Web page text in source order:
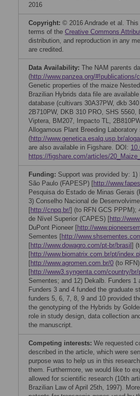
2016
Copyright: © 2016 Andrade et al.
terms of the Creative Commons
distribution, and reproduction in any
are credited.
Data Availability: The NAM parents
(http://www.panzea.org/#!publications/
Genetic properties of the maize
Brazilian Hybrids data file are
database (cultivars 30A37PW, dkb
2B710PW, DKB 310 PRO, SHS
Viptera, BM207, Impacto TL,
Allogamous Plant Breeding Laboratory
(http://www.genetica.esalq.usp.br/
are also available in Figshare. DOI:
https://figshare.com/articles/
Funding: Support was provided by:
São Paulo (FAPESP) [http://
Pesquisa do Estado de Minas Gerais
3) Conselho Nacional de
[http://cnpq.br/] (to RFN GCS PPPM);
de Nível Superior (CAPES) [http://
DuPont Pioneer [http://
Sementes [http://
[http://www.dowagro.com/pt-br/brasil ]
[http://www.biomatrix.com.br/pt/
[http://www.agromen.com.br/0 (to
[http://www3.syngenta.com/country/
Sementes; and 12) Dekalb. Funders
Funders 3 and 4 funded the graduate
funders 5, 6, 7, 8, 9 and 10 provided
the genotyping of the Hybrids by
role in study design, data collection
the manuscript.
Competing interests: We requested
described in the article, which were
purpose was to help us in this
them. Furthermore, we would like to
allowed for scientific research (10th
Brazilian Law of April 25th, 1997).